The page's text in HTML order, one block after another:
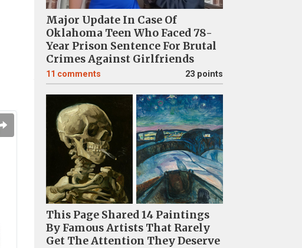
Major Update In Case Of
Oklahoma Teen Who Faced 78-
Year Prison Sentence For Brutal
Crimes Against Girlfriends
11 comments 23 points
This Page Shared 14 Paintings
By Famous Artists That Rarely
Get The Attention They Deserve